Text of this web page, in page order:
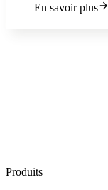
En savoir plus
Produits